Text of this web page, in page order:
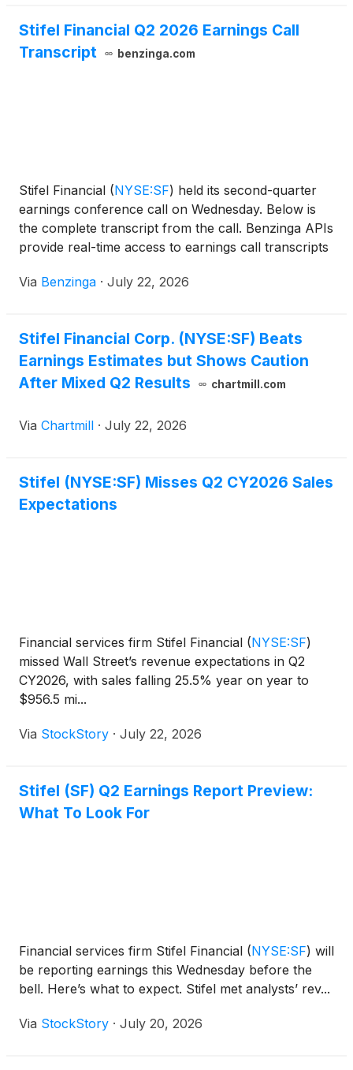
Stifel Financial Q2 2026 Earnings Call
Transcript
benzinga.com
Stifel Financial (NYSE:SF) held its second-quarter
earnings conference call on Wednesday. Below is
the complete transcript from the call. Benzinga APIs
provide real-time access to earnings call transcripts
Via Benzinga · July 22, 2026
Stifel Financial Corp. (NYSE:SF) Beats
Earnings Estimates but Shows Caution
After Mixed Q2 Results
chartmill.com
Via Chartmill · July 22, 2026
Stifel (NYSE:SF) Misses Q2 CY2026 Sales
Expectations
Financial services firm Stifel Financial (NYSE:SF)
missed Wall Street’s revenue expectations in Q2
CY2026, with sales falling 25.5% year on year to
$956.5 mi...
Via StockStory · July 22, 2026
Stifel (SF) Q2 Earnings Report Preview:
What To Look For
Financial services firm Stifel Financial (NYSE:SF) will
be reporting earnings this Wednesday before the
bell. Here’s what to expect. Stifel met analysts’ rev...
Via StockStory · July 20, 2026